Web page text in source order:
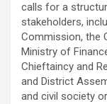
calls for a
stakeholders,
Commission, the
Ministry of
Chieftaincy and
and District
and civil society